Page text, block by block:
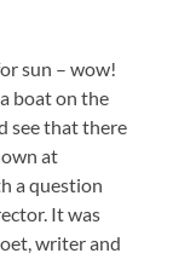
sun – wow!
boat on the
see that there
at
a question
It was
writer and